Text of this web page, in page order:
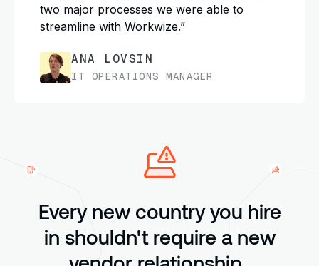
two major processes we were able to
streamline with Workwize.”
ANA LOVSIN
IT OPERATIONS MANAGER
Every new country you hire
in shouldn't require a new